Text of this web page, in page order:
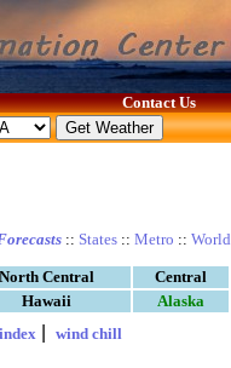
Contact Us
:: States :: Metro :: World
North Central
Central
Hawaii
Alaska
wind chill